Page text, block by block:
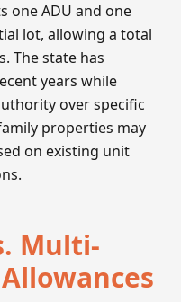
one ADU and one
lot, allowing a total
The state has
years while
over specific
properties may
on existing unit
Multi-